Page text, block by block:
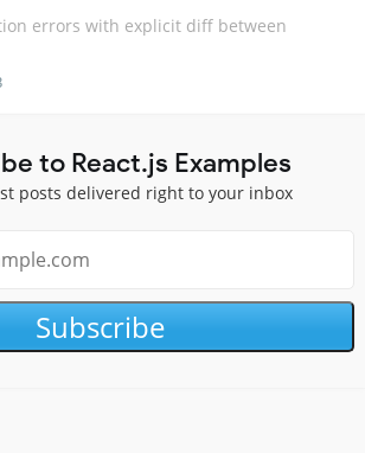
errors with explicit diff between
to React.js Examples
posts delivered right to your inbox
Subscribe